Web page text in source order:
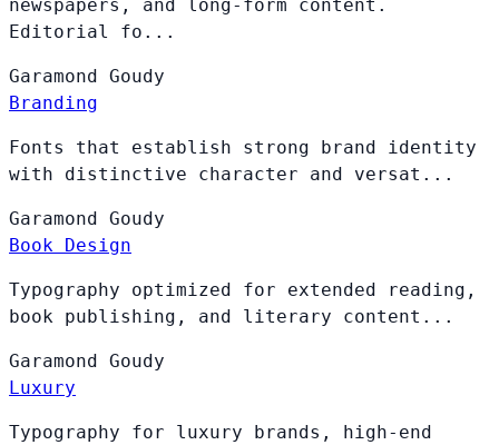
newspapers, and long-form content.
Editorial fo...
Garamond Goudy
Branding
Fonts that establish strong brand identity
with distinctive character and versat...
Garamond Goudy
Book Design
Typography optimized for extended reading,
book publishing, and literary content...
Garamond Goudy
Luxury
Typography for luxury brands, high-end